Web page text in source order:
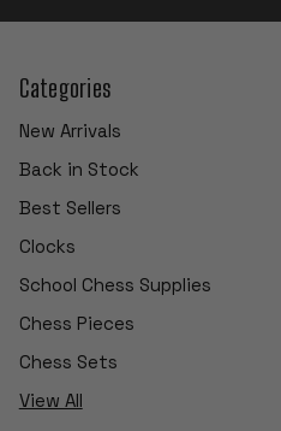
Categories
New Arrivals
Back in Stock
Best Sellers
Clocks
School Chess Supplies
Chess Pieces
Chess Sets
View All